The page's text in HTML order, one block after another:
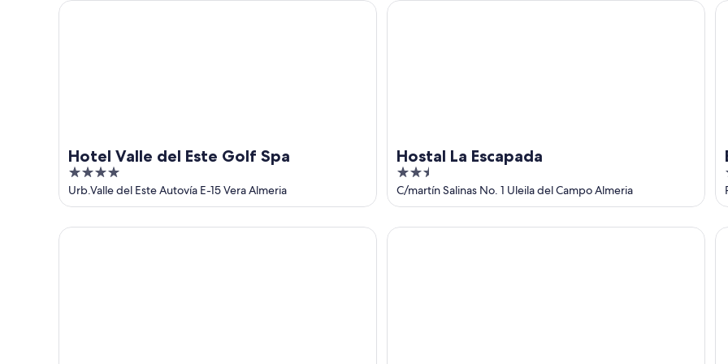
Hotel Valle del Este Golf Spa
4
out
of
5
Urb.Valle del Este Autovía E-15 Vera Almeria
Hotel Valle del Este Golf Spa
Hostal La Escapada
2.5
out
of
5
C/martín Salinas No. 1 Uleila del Campo Almeria
Hostal La Escapada
Hotel Best Indalo Hotel Carboneras Cabo de Gata